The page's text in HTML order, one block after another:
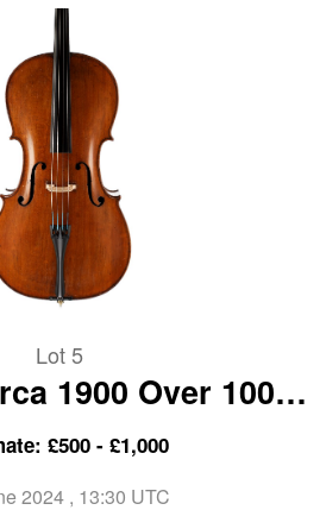
Lot 5
1900 Over 100
£500 - £1,000
2024 , 13:30 UTC